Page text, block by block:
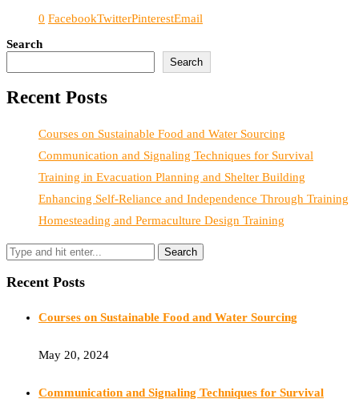
0 FacebookTwitterPinterestEmail
Search
Search
Recent Posts
Courses on Sustainable Food and Water Sourcing
Communication and Signaling Techniques for Survival
Training in Evacuation Planning and Shelter Building
Enhancing Self-Reliance and Independence Through Training
Homesteading and Permaculture Design Training
Recent Posts
Courses on Sustainable Food and Water Sourcing
May 20, 2024
Communication and Signaling Techniques for Survival